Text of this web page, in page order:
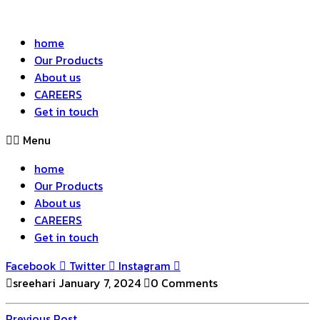
home
Our Products
About us
CAREERS
Get in touch
Menu
home
Our Products
About us
CAREERS
Get in touch
Facebook
Twitter
Instagram
sreehari January 7, 2024 0 Comments